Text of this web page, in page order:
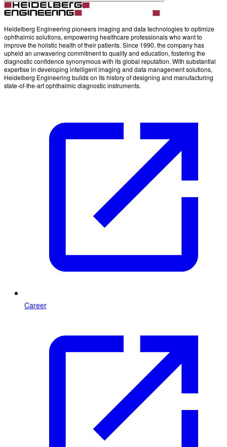
Heidelberg Engineering pioneers imaging and data technologies to optimize
ophthalmic solutions, empowering healthcare professionals who want to
improve the holistic health of their patients. Since 1990, the company has
upheld an unwavering commitment to quality and education, fostering the
diagnostic confidence synonymous with its global reputation. With substantial
expertise in developing intelligent imaging and data management solutions,
Heidelberg Engineering builds on its history of designing and manufacturing
state-of-the-art ophthalmic diagnostic instruments.
Career